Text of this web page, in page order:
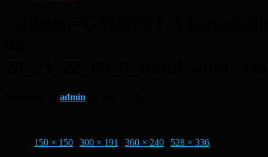
admin
150 × 150 300 × 191 360 × 240 528 × 336